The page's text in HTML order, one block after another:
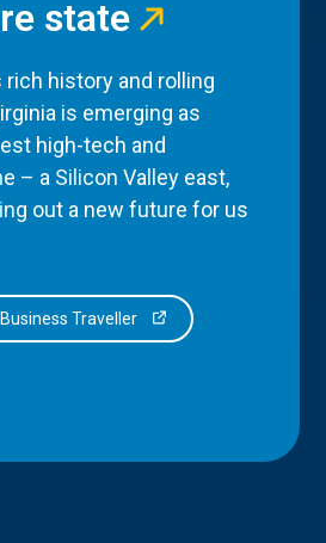
state
history and rolling
is emerging as
high-tech and
– a Silicon Valley east,
out a new future for us
Traveller